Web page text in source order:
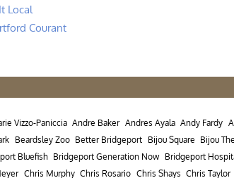
Local
Courant
Vizzo-Paniccia Andre Baker Andres Ayala Andy Fardy
Beardsley Zoo Better Bridgeport Bijou Square Bijou
Bluefish Bridgeport Generation Now Bridgeport
Chris Murphy Chris Rosario Chris Shays Chris Taylor